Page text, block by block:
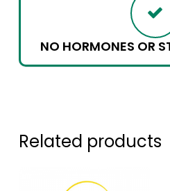
NO HORMONES OR
Related products